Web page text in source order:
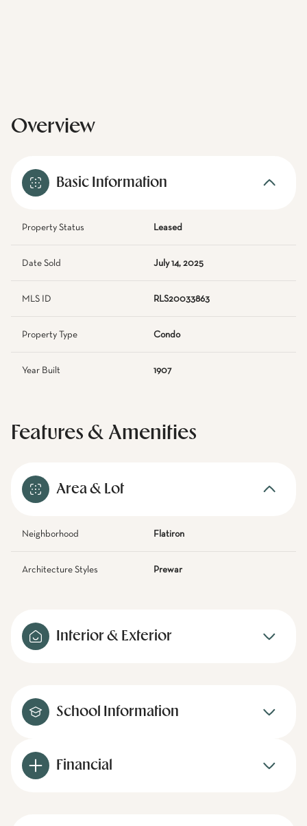
Overview
Basic Information
Property Status Leased
Date Sold July 14, 2025
MLS ID RLS20033863
Property Type Condo
Year Built 1907
Features & Amenities
Area & Lot
Neighborhood Flatiron
Architecture Styles Prewar
Interior & Exterior
School Information
Financial